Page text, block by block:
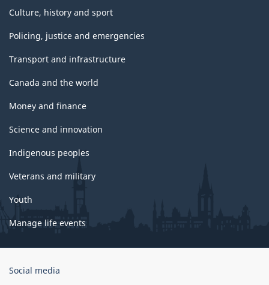
Culture, history and sport
Policing, justice and emergencies
Transport and infrastructure
Canada and the world
Money and finance
Science and innovation
Indigenous peoples
Veterans and military
Youth
Manage life events
Government
Social media